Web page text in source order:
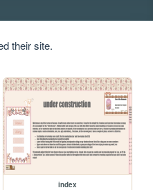
their site.
index